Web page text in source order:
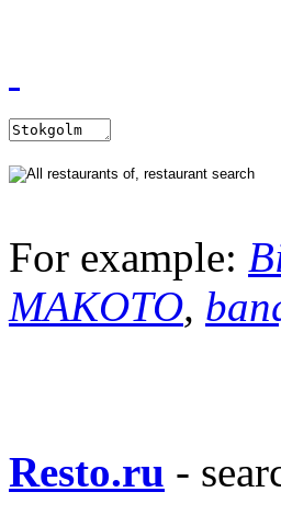
For example:
MAKOTO,
Resto.ru -